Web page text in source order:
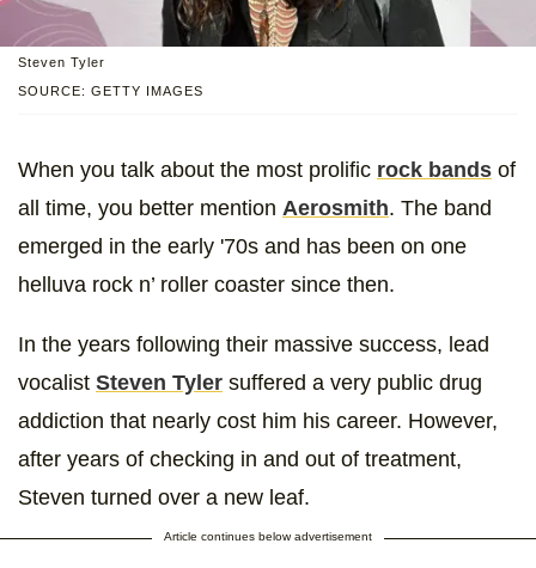
SOURCE: GETTY IMAGES
Steven Tyler
When you talk about the most prolific rock bands of
all time, you better mention Aerosmith. The band
emerged in the early '70s and has been on one
helluva rock n’ roller coaster since then.
In the years following their massive success, lead
vocalist Steven Tyler suffered a very public drug
addiction that nearly cost him his career. However,
after years of checking in and out of treatment,
Steven turned over a new leaf.
Article continues below advertisement